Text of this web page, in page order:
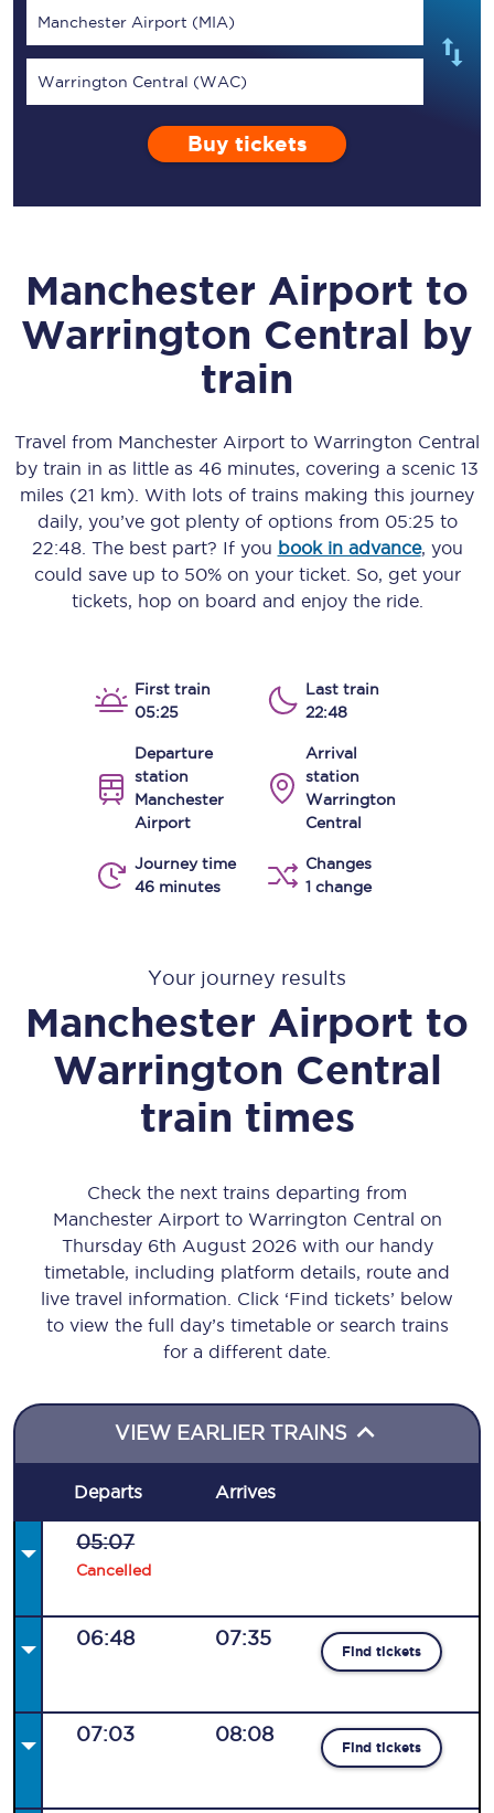
Manchester Airport (MIA)
Warrington Central (WAC)
Buy tickets
Manchester Airport to
Warrington Central by
train
Travel from Manchester Airport to Warrington Central
by train in as little as 46 minutes, covering a scenic 13
miles (21 km) . With lots of trains making this journey
daily, you’ve got plenty of options from 05:25 to
22:48. The best part? If you book in advance, you
could save up to 50% on your ticket. So, get your
tickets, hop on board and enjoy the ride.
First train
05:25
Last train
22:48
Departure
station
Manchester
Airport
Arrival
station
Warrington
Central
Journey time
46 minutes
Changes
1 change
Your journey results
Manchester Airport to
Warrington Central
train times
Check the next trains departing from
Manchester Airport to Warrington Central on
Thursday 6th August 2026 with our handy
timetable, including platform details, route and
live travel information. Click ‘Find tickets’ below
to view the full day’s timetable or search trains
for a different date.
VIEW EARLIER TRAINS
Departs Arrives
05:07
Cancelled
06:48 07:35
Find tickets
07:03 08:08
Find tickets